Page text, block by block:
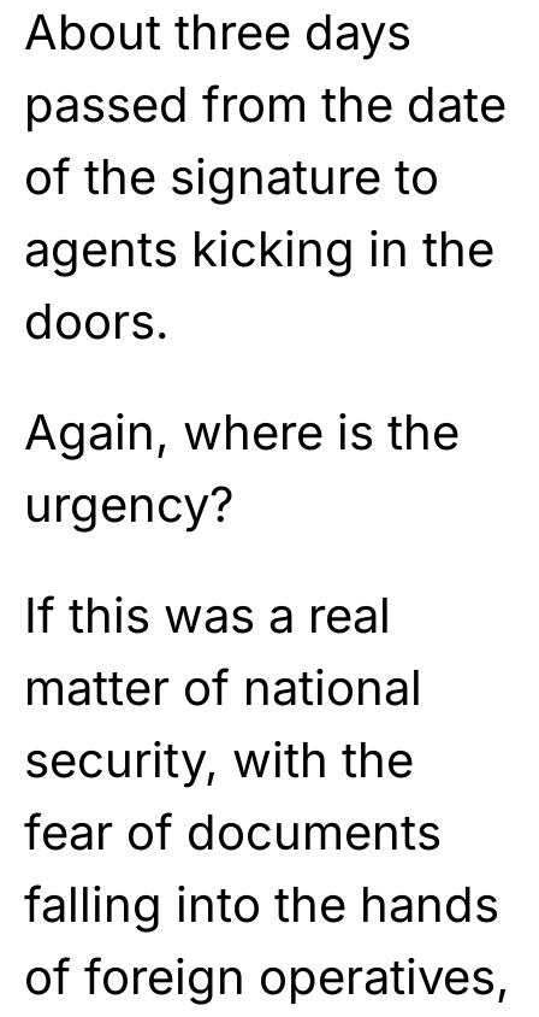
About three days
passed from the date
of the signature to
agents kicking in the
doors.
Again, where is the
urgency?
If this was a real
matter of national
security, with the
fear of documents
falling into the hands
of foreign operatives,